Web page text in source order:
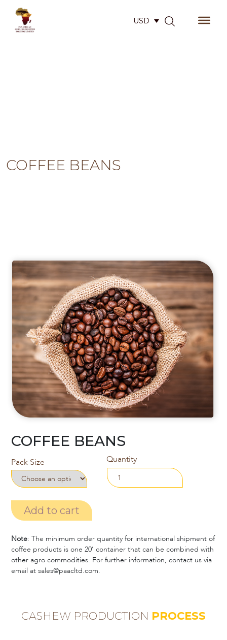
USD
COFFEE BEANS
COFFEE BEANS
Pack Size Quantity
Add to cart
Note: The minimum order quantity for international shipment of
coffee products is one 20’ container that can be combined with
other agro commodities. For further information, contact us via
email at sales@paacltd.com.
CASHEW PRODUCTION PROCESS